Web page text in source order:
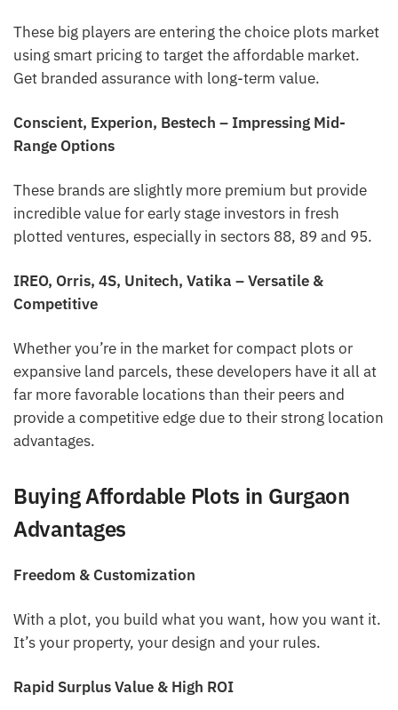
These big players are entering the choice plots market
using smart pricing to target the affordable market.
Get branded assurance with long-term value.
Conscient, Experion, Bestech – Impressing Mid-
Range Options
These brands are slightly more premium but provide
incredible value for early stage investors in fresh
plotted ventures, especially in sectors 88, 89 and 95.
IREO, Orris, 4S, Unitech, Vatika – Versatile &
Competitive
Whether you’re in the market for compact plots or
expansive land parcels, these developers have it all at
far more favorable locations than their peers and
provide a competitive edge due to their strong location
advantages.
Buying Affordable Plots in Gurgaon
Advantages
Freedom & Customization
With a plot, you build what you want, how you want it.
It’s your property, your design and your rules.
Rapid Surplus Value & High ROI